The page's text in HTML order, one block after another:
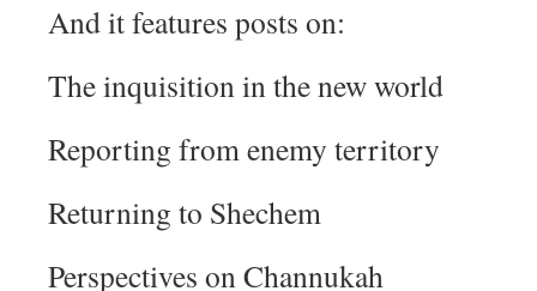
And it features posts on:
The inquisition in the new world
Reporting from enemy territory
Returning to Shechem
Perspectives on Channukah